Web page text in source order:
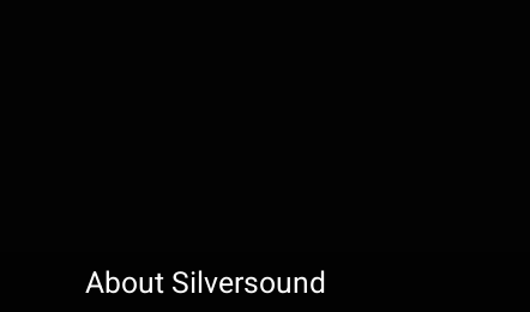
About Silversound